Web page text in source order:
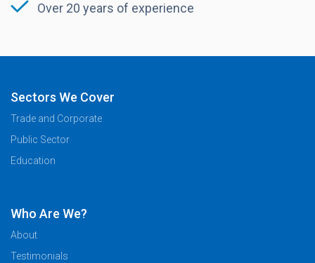
Over 20 years of experience
Sectors We Cover
Trade and Corporate
Public Sector
Education
Who Are We?
About
Testimonials